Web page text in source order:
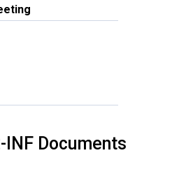
INF Documents